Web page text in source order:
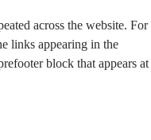
across the website. For
links appearing in the
block that appears at